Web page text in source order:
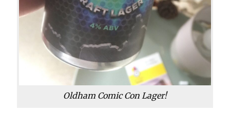
Oldham Comic Con Lager!